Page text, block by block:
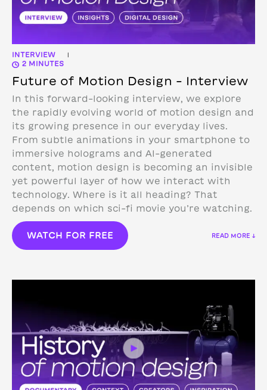
INTERVIEW |
2 MINUTES
Future of Motion Design – Interview
In this forward-looking interview, we explore
the rapidly evolving world of motion design and
its growing presence in our everyday lives.
From subtle animations in your smartphone to
immersive holograms and AI-generated
content, motion design is becoming an invisible
yet powerful layer of how we interact with
technology. Where is it all heading? That
depends on which sci-fi movie you’re watching.
WATCH FOR FREE READ MORE ↓